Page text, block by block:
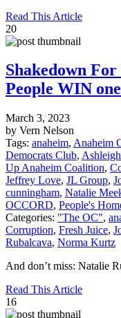
Read This Article
20
Shakedown
People WIN
March 3, 2023
by Vern Nelson
Tags: anaheim, Anaheim
Democrats Club,
Up Anaheim Coalition,
Jeffrey Love, JL Group,
cunningham, Natalie
OCCORD, People's
Categories: "The OC",
Corruption, Fresh Juice,
Rubalcava, Norma Kurtz
And don’t miss: Natalie
Read This Article
16